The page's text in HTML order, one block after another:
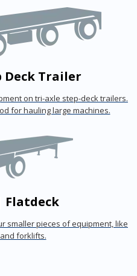
Deck Trailer
on tri-axle step-deck trailers.
for hauling large machines.
Flatdeck
smaller pieces of equipment, like
forklifts.